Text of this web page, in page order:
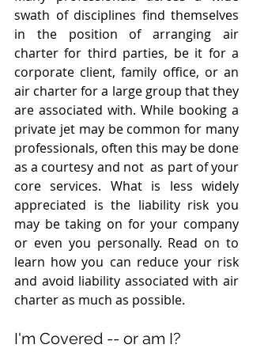
swath of disciplines find themselves
in the position of arranging air
charter for third parties, be it for a
corporate client, family office, or an
air charter for a large group that they
are associated with. While booking a
private jet may be common for many
professionals, often this may be done
as a courtesy and not  as part of your
core services. What is less widely
appreciated is the liability risk you
may be taking on for your company
or even you personally. Read on to
learn how you can reduce your risk
and avoid liability associated with air
charter as much as possible.
I'm Covered -- or am I?